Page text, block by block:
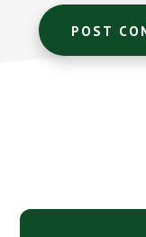
CTA